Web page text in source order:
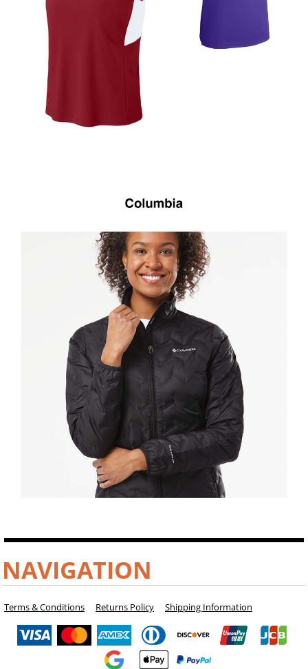
NAVIGATION
Terms & Conditions Returns Policy Shipping Information